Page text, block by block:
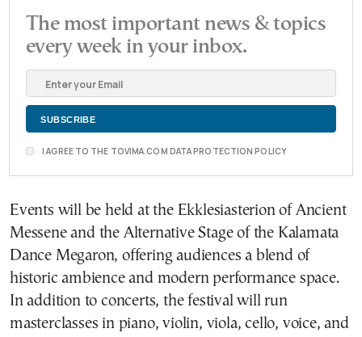
The most important news & topics
every week in your inbox.
I AGREE TO THE TOVIMA.COM DATA PROTECTION POLICY
Events will be held at the Ekklesiasterion of Ancient
Messene and the Alternative Stage of the Kalamata
Dance Megaron, offering audiences a blend of
historic ambience and modern performance space.
In addition to concerts, the festival will run
masterclasses in piano, violin, viola, cello, voice, and